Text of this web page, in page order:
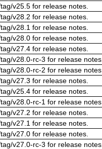
v25.5 for release notes.
v28.2 for release notes.
v28.1 for release notes.
v28.0 for release notes.
v27.4 for release notes.
v28.0-rc-3 for release notes.
v28.0-rc-2 for release notes.
v27.3 for release notes.
v25.4 for release notes.
v28.0-rc-1 for release notes.
v27.2 for release notes.
v27.1 for release notes.
v27.0 for release notes.
v27.0-rc-3 for release notes.